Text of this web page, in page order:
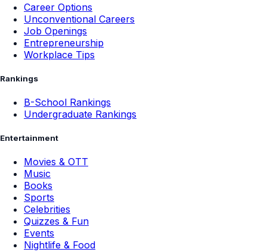
Career Options
Unconventional Careers
Job Openings
Entrepreneurship
Workplace Tips
Rankings
B-School Rankings
Undergraduate Rankings
Entertainment
Movies & OTT
Music
Books
Sports
Celebrities
Quizzes & Fun
Events
Nightlife & Food